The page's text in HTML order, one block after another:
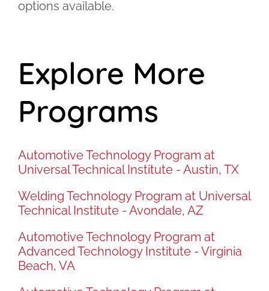
options available.
Explore More
Programs
Automotive Technology Program at
Universal Technical Institute - Austin, TX
Welding Technology Program at Universal
Technical Institute - Avondale, AZ
Automotive Technology Program at
Advanced Technology Institute - Virginia
Beach, VA